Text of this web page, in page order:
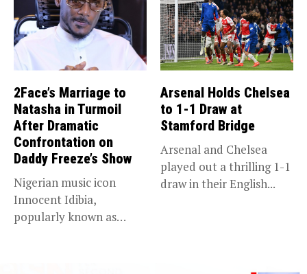
2Face’s Marriage to
Natasha in Turmoil
After Dramatic
Confrontation on
Daddy Freeze’s Show
Nigerian music icon
Innocent Idibia,
popularly known as
Arsenal Holds Chelsea
to 1-1 Draw at
Stamford Bridge
Arsenal and Chelsea
played out a thrilling 1-1
draw in their English...